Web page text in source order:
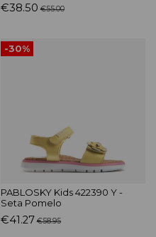
€38.50 €55.00
-30%
PABLOSKY Kids 422390 Y -
Seta Pomelo
€41.27 €58.95